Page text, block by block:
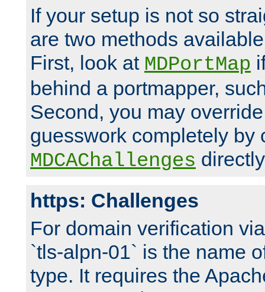
If your setup is not so
are two methods
First, look at MDPortMap
behind a portmapper,
Second, you may
guesswork completely by
MDCAChallenges
https: Challenges
For domain verification
`tls-alpn-01` is the name
type. It requires the